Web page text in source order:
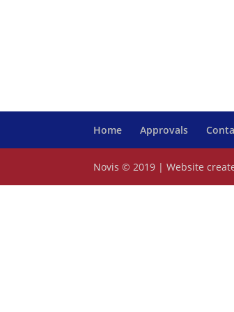
Home Approvals
Novis © 2019 | Website